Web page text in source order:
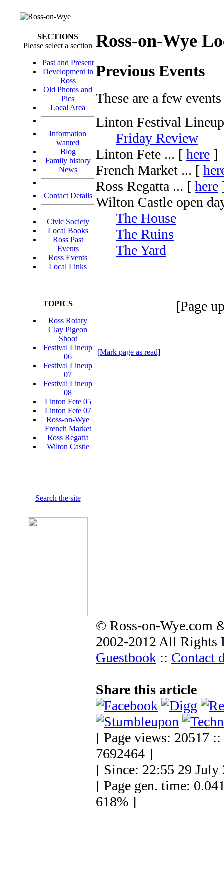
Ross-on-Wye
Previous Events
These are a few
Linton Festival
Friday Review
Linton Fete ... [ here ]
French Market ... [
Ross Regatta ... [ here
Wilton Castle open
The House
The Ruins
The Yard
[Page
[Mark page as read]
SECTIONS
Please select a section
Past and Present
Development in
Ross
Old Photos and
Pics
Local Area
Information
wanted
Blog
Family history
News
Contact Details
Civic Society
Local Books
Ross Past
Events
Ross Events
Local Links
TOPICS
Ross Rotary
Clay Pigeon
Shoot
Festival Lineup
06
Festival Lineup
07
Festival Lineup
08
Linton Fete 05
Linton Fete 07
Ross-on-Wye
French Market
Ross Regatta
Wilton Castle
Search the site
© Ross-on-Wye.com
2002-2012 All Rights
Guestbook :: Contact
Share this article
[ Page views: 20517
7692464 ]
[ Since: 22:55 29 July
[ Page gen. time:
618% ]